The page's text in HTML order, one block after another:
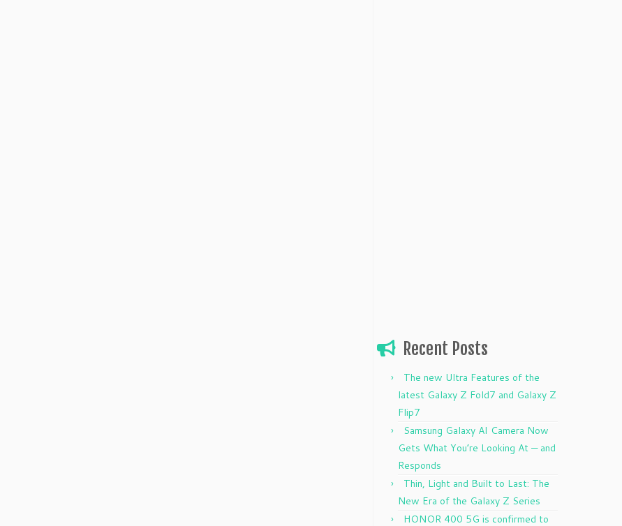
Recent Posts
The new Ultra Features of the
latest Galaxy Z Fold7 and Galaxy Z
Flip7
Samsung Galaxy AI Camera Now
Gets What You’re Looking At — and
Responds
Thin, Light and Built to Last: The
New Era of the Galaxy Z Series
HONOR 400 5G is confirmed to